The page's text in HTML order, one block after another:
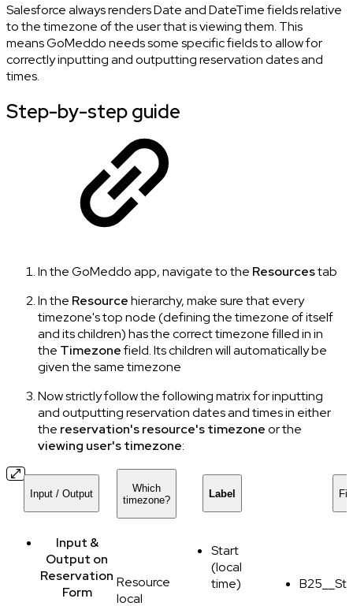
Salesforce always renders Date and DateTime fields relative
to the timezone of the user that is viewing them. This
means GoMeddo needs some specific fields to allow for
correctly inputting and outputting reservation dates and
times.
Step-by-step guide
In the GoMeddo app, navigate to the Resourcestab
In the Resourcehierarchy, make sure that every
timezone's top node (defining the timezone of itself
and its children) has the correct timezone filled in in
the Timezonefield. Its children will automatically be
given the same timezone
Now strictly follow the following matrix for inputting
and outputting reservation dates and times in either
the reservation's resource's timezoneor the
viewing user's timezone:
Input / Output
Which
timezone?
Label
Input &
Output on
Reservation
Form
Resource
local
Start
(local
time)